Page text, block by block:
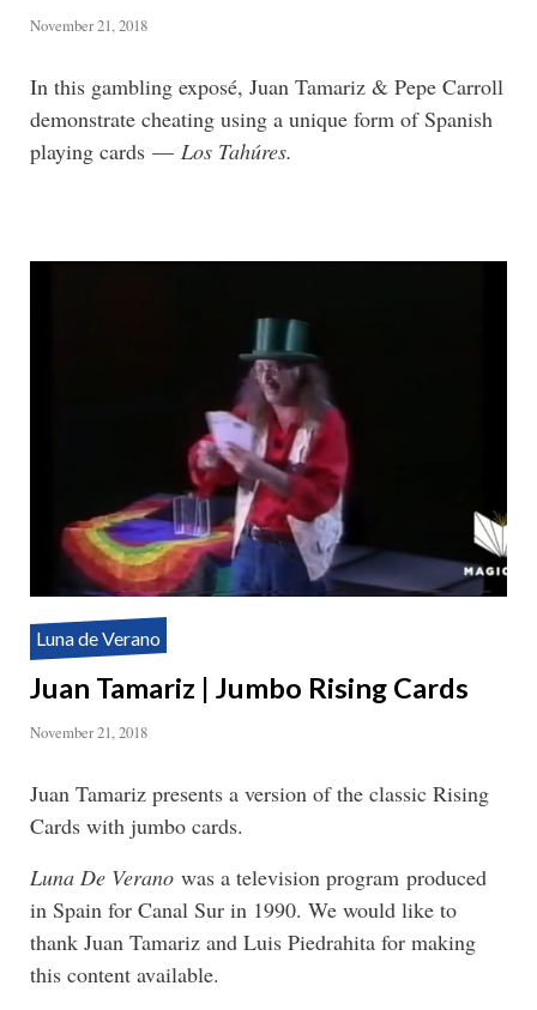
November 21, 2018
In this gambling exposé, Juan Tamariz & Pepe Carroll
demonstrate cheating using a unique form of Spanish
playing cards — Los Tahúres.
Luna de Verano
Juan Tamariz | Jumbo Rising Cards
November 21, 2018
Juan Tamariz presents a version of the classic Rising
Cards with jumbo cards.
Luna De Verano was a television program produced
in Spain for Canal Sur in 1990. We would like to
thank Juan Tamariz and Luis Piedrahita for making
this content available.